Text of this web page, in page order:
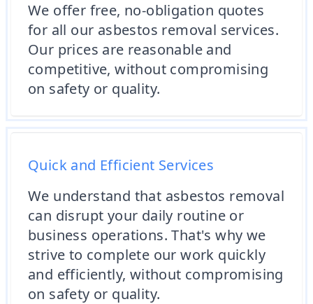
We offer free, no-obligation quotes
for all our asbestos removal services.
Our prices are reasonable and
competitive, without compromising
on safety or quality.
Quick and Efficient Services
We understand that asbestos removal
can disrupt your daily routine or
business operations. That's why we
strive to complete our work quickly
and efficiently, without compromising
on safety or quality.